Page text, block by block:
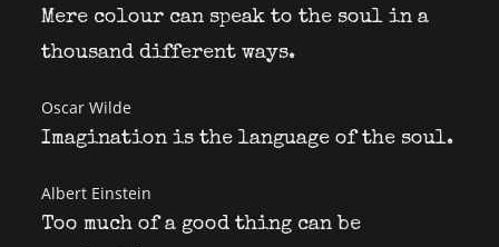
Mere colour can speak to the soul in a
thousand different ways.
Oscar Wilde
Imagination is the language of the soul.
Albert Einstein
Too much of a good thing can be